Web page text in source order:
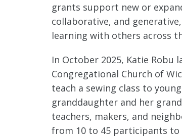
grants support new or
collaborative, and
learning with others across
In October 2025, Katie Robu
Congregational Church of
teach a sewing class to
granddaughter and her
teachers, makers, and
from 10 to 45 participants